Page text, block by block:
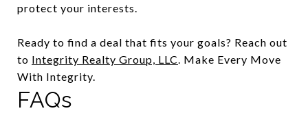
protect your interests.
Ready to find a deal that fits your goals? Reach out
to Integrity Realty Group, LLC. Make Every Move
With Integrity.
FAQs